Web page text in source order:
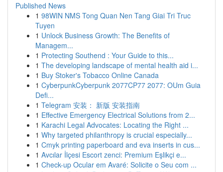
Published News
1 98WIN NMS Tong Quan Nen Tang Giai Tri Truc
Tuyen
1 Unlock Business Growth: The Benefits of
Managem...
1 Protecting Southend : Your Guide to this...
1 The developing landscape of mental health aid i...
1 Buy Stoker's Tobacco Online Canada
1 CyberpunkCyberpunk 2077CP77 2077: OUm Guia
Defi...
1 Telegram 安装： 新版 安装指南
1 Effective Emergency Electrical Solutions from 2...
1 Karachi Legal Advocates: Locating the Right ...
1 Why targeted philanthropy is crucial especially...
1 Cmyk printing paperboard and eva inserts in cus...
1 Avcılar İlçesi Escort zenci: Premium Eşlikçi e...
1 Check-up Ocular em Avaré: Solicite o Seu com ...